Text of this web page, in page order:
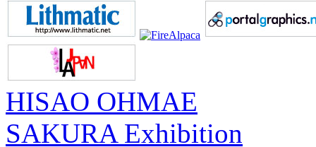
HISAO OHMAE
SAKURA Exhibition